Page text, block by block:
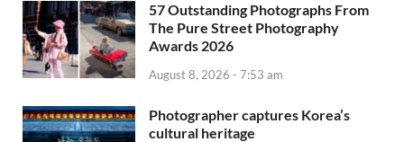
57 Outstanding Photographs From
The Pure Street Photography
Awards 2026
August 8, 2026 - 7:53 am
Photographer captures Korea’s
cultural heritage